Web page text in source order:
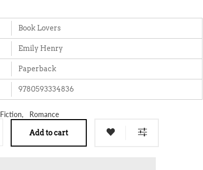
Book Lovers
Emily Henry
Paperback
9780593334836
Fiction, Romance
Add to cart